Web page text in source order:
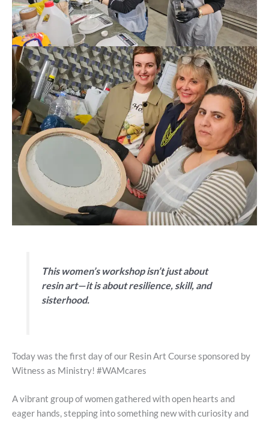
This women’s workshop isn’t just about
resin art—it is about resilience, skill, and
sisterhood.
Today was the first day of our Resin Art Course sponsored by
Witness as Ministry! #WAMcares
A vibrant group of women gathered with open hearts and
eager hands, stepping into something new with curiosity and